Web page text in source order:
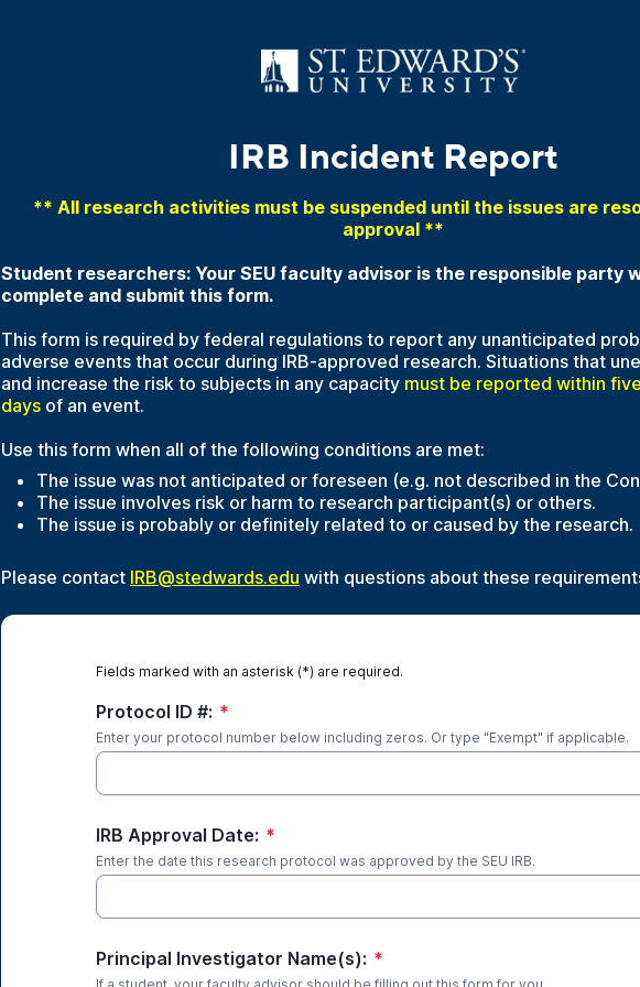
IRB Incident Report
** All research activities must be suspended until the issues are
approval **
Student researchers: Your SEU faculty advisor is the responsible party
complete and submit this form.
This form is required by federal regulations to report any unanticipated
adverse events that occur during IRB-approved research. Situations that
and increase the risk to subjects in any capacity must be reported within
days of an event.
Use this form when all of the following conditions are met:
The issue was not anticipated or foreseen (e.g. not described in the
The issue involves risk or harm to research participant(s) or others.
The issue is probably or definitely related to or caused by the research.
Please contact IRB@stedwards.edu with questions about these
Fields marked with an asterisk (*) are required.
Protocol ID #: *
Enter your protocol number below including zeros. Or type "Exempt" if applicable.
IRB Approval Date: *
Enter the date this research protocol was approved by the SEU IRB.
Principal Investigator Name(s): *